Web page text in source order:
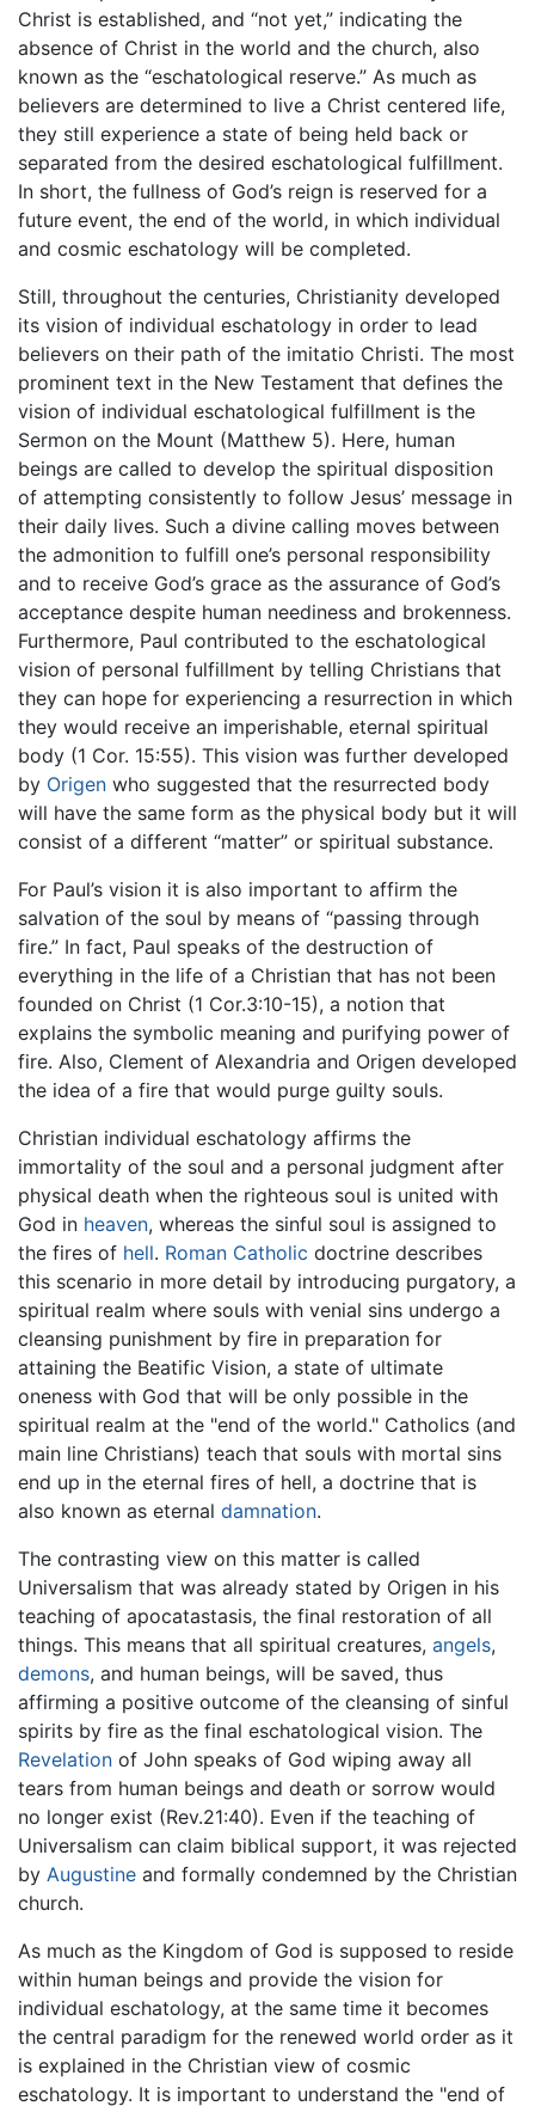
Christ is established, and “not yet,” indicating the
absence of Christ in the world and the church, also
known as the “eschatological reserve.” As much as
believers are determined to live a Christ centered life,
they still experience a state of being held back or
separated from the desired eschatological fulfillment.
In short, the fullness of God’s reign is reserved for a
future event, the end of the world, in which individual
and cosmic eschatology will be completed.
Still, throughout the centuries, Christianity developed
its vision of individual eschatology in order to lead
believers on their path of the imitatio Christi. The most
prominent text in the New Testament that defines the
vision of individual eschatological fulfillment is the
Sermon on the Mount (Matthew 5). Here, human
beings are called to develop the spiritual disposition
of attempting consistently to follow Jesus’ message in
their daily lives. Such a divine calling moves between
the admonition to fulfill one’s personal responsibility
and to receive God’s grace as the assurance of God’s
acceptance despite human neediness and brokenness.
Furthermore, Paul contributed to the eschatological
vision of personal fulfillment by telling Christians that
they can hope for experiencing a resurrection in which
they would receive an imperishable, eternal spiritual
body (1 Cor. 15:55). This vision was further developed
by Origen who suggested that the resurrected body
will have the same form as the physical body but it will
consist of a different “matter” or spiritual substance.
For Paul’s vision it is also important to affirm the
salvation of the soul by means of “passing through
fire.” In fact, Paul speaks of the destruction of
everything in the life of a Christian that has not been
founded on Christ (1 Cor.3:10-15), a notion that
explains the symbolic meaning and purifying power of
fire. Also, Clement of Alexandria and Origen developed
the idea of a fire that would purge guilty souls.
Christian individual eschatology affirms the
immortality of the soul and a personal judgment after
physical death when the righteous soul is united with
God in heaven, whereas the sinful soul is assigned to
the fires of hell. Roman Catholic doctrine describes
this scenario in more detail by introducing purgatory, a
spiritual realm where souls with venial sins undergo a
cleansing punishment by fire in preparation for
attaining the Beatific Vision, a state of ultimate
oneness with God that will be only possible in the
spiritual realm at the "end of the world." Catholics (and
main line Christians) teach that souls with mortal sins
end up in the eternal fires of hell, a doctrine that is
also known as eternal damnation.
The contrasting view on this matter is called
Universalism that was already stated by Origen in his
teaching of apocatastasis, the final restoration of all
things. This means that all spiritual creatures, angels,
demons, and human beings, will be saved, thus
affirming a positive outcome of the cleansing of sinful
spirits by fire as the final eschatological vision. The
Revelation of John speaks of God wiping away all
tears from human beings and death or sorrow would
no longer exist (Rev.21:40). Even if the teaching of
Universalism can claim biblical support, it was rejected
by Augustine and formally condemned by the Christian
church.
As much as the Kingdom of God is supposed to reside
within human beings and provide the vision for
individual eschatology, at the same time it becomes
the central paradigm for the renewed world order as it
is explained in the Christian view of cosmic
eschatology. It is important to understand the "end of